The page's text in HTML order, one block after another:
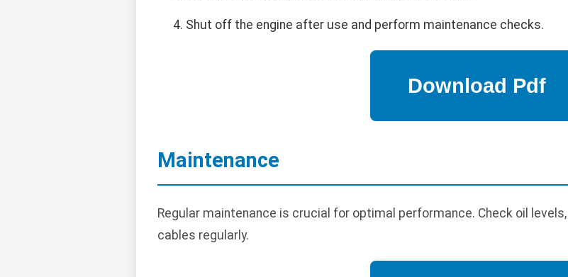
Shut off the engine after use and perform maintenance checks.
Maintenance
Regular maintenance is crucial for optimal performance. Check oil
cables regularly.